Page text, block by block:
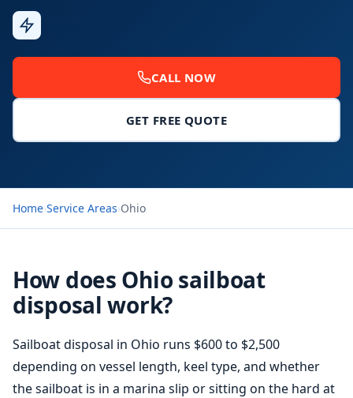
CALL NOW
GET FREE QUOTE
Home›Service Areas›Ohio
How does Ohio sailboat
disposal work?
Sailboat disposal in Ohio runs $600 to $2,500
depending on vessel length, keel type, and whether
the sailboat is in a marina slip or sitting on the hard at